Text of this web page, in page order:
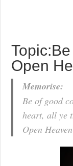
Open
Memorise:
Be of good
heart, all ye
Open